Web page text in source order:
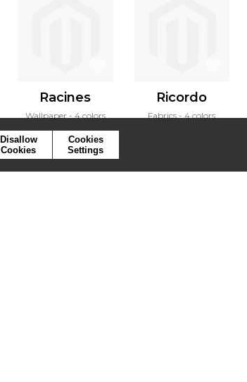
Racines
Wallpaper 4 colors
Ricordo
Fabrics 4 colors
Disallow
Cookies
Cookies
Settings